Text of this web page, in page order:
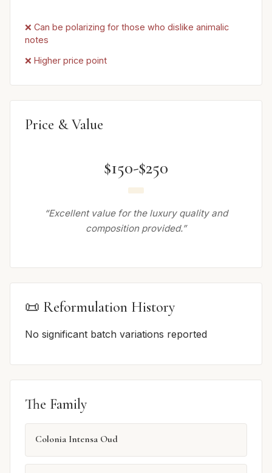
❌ Can be polarizing for those who dislike animalic
notes
❌ Higher price point
Price & Value
$150-$250
“Excellent value for the luxury quality and
composition provided.”
📜 Reformulation History
No significant batch variations reported
The Family
Colonia Intensa Oud